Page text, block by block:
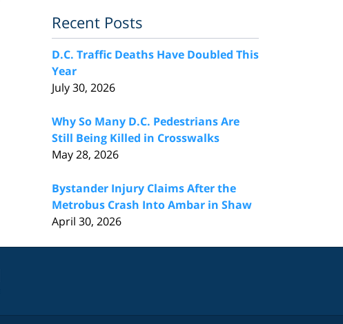
Recent Posts
D.C. Traffic Deaths Have Doubled This
Year
July 30, 2026
Why So Many D.C. Pedestrians Are
Still Being Killed in Crosswalks
May 28, 2026
Bystander Injury Claims After the
Metrobus Crash Into Ambar in Shaw
April 30, 2026